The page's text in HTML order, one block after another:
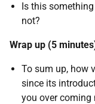
Is this
not?
Wrap up (5
To sum up, how
since its
you over coming